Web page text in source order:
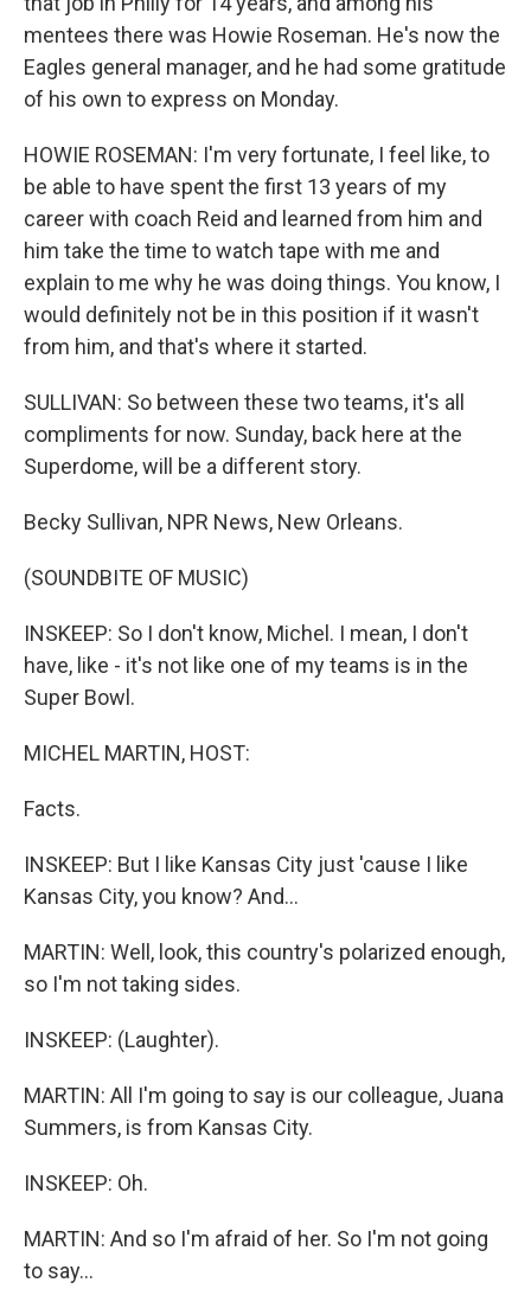
mentees there was Howie Roseman. He's now the
Eagles general manager, and he had some gratitude
of his own to express on Monday.
HOWIE ROSEMAN: I'm very fortunate, I feel like, to
be able to have spent the first 13 years of my
career with coach Reid and learned from him and
him take the time to watch tape with me and
explain to me why he was doing things. You know, I
would definitely not be in this position if it wasn't
from him, and that's where it started.
SULLIVAN: So between these two teams, it's all
compliments for now. Sunday, back here at the
Superdome, will be a different story.
Becky Sullivan, NPR News, New Orleans.
(SOUNDBITE OF MUSIC)
INSKEEP: So I don't know, Michel. I mean, I don't
have, like - it's not like one of my teams is in the
Super Bowl.
MICHEL MARTIN, HOST:
Facts.
INSKEEP: But I like Kansas City just 'cause I like
Kansas City, you know? And...
MARTIN: Well, look, this country's polarized enough,
so I'm not taking sides.
INSKEEP: (Laughter).
MARTIN: All I'm going to say is our colleague, Juana
Summers, is from Kansas City.
INSKEEP: Oh.
MARTIN: And so I'm afraid of her. So I'm not going
to say...